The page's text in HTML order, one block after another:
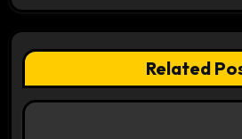
g
a
t
Related